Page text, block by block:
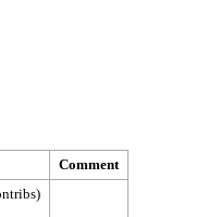
Comment
)